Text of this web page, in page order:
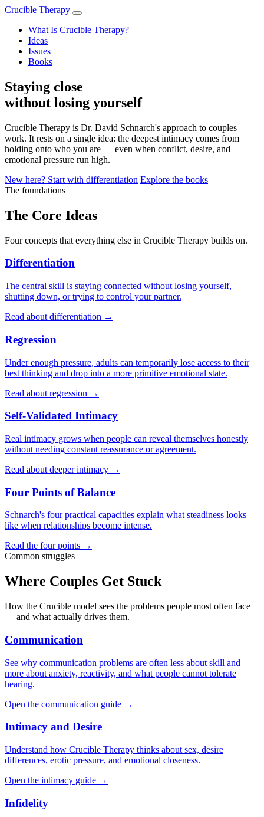
Crucible Therapy
What Is Crucible Therapy?
Ideas
Issues
Books
Staying close
without losing yourself
Crucible Therapy is Dr. David Schnarch's approach to couples
work. It rests on a single idea: the deepest intimacy comes from
holding onto who you are — even when conflict, desire, and
emotional pressure run high.
New here? Start with differentiation Explore the books
The foundations
The Core Ideas
Four concepts that everything else in Crucible Therapy builds on.
Differentiation
The central skill is staying connected without losing yourself,
shutting down, or trying to control your partner.
Read about differentiation →
Regression
Under enough pressure, adults can temporarily lose access to their
best thinking and drop into a more primitive emotional state.
Read about regression →
Self-Validated Intimacy
Real intimacy grows when people can reveal themselves honestly
without needing constant reassurance or agreement.
Read about deeper intimacy →
Four Points of Balance
Schnarch's four practical capacities explain what steadiness looks
like when relationships become intense.
Read the four points →
Common struggles
Where Couples Get Stuck
How the Crucible model sees the problems people most often face
— and what actually drives them.
Communication
See why communication problems are often less about skill and
more about anxiety, reactivity, and what people cannot tolerate
hearing.
Open the communication guide →
Intimacy and Desire
Understand how Crucible Therapy thinks about sex, desire
differences, erotic pressure, and emotional closeness.
Open the intimacy guide →
Infidelity